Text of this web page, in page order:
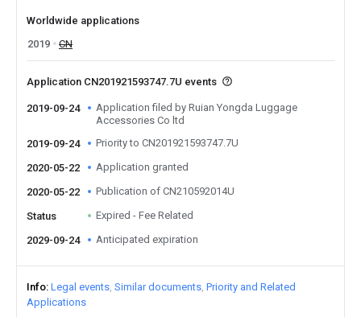
Worldwide applications
2019
CN
Application CN201921593747.7U events
2019-09-24
Application filed by Ruian Yongda Luggage
Accessories Co ltd
2019-09-24
Priority to CN201921593747.7U
2020-05-22 Application granted
2020-05-22 Publication of CN210592014U
Status Expired - Fee Related
2029-09-24 Anticipated expiration
Info Legal events Similar documents Priority and Related
Applications